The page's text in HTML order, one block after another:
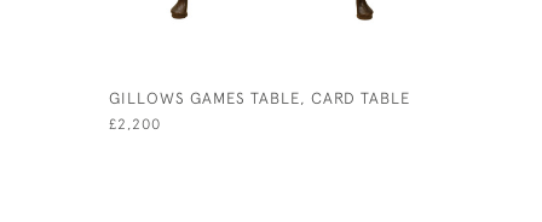
GILLOWS GAMES TABLE, CARD TABLE
£2,200